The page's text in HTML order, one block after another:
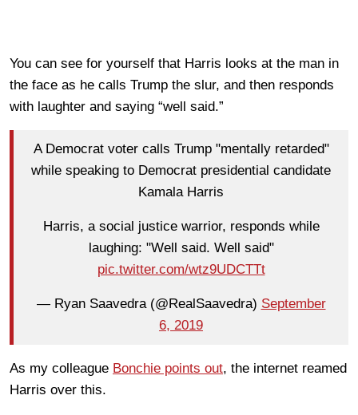
You can see for yourself that Harris looks at the man in
the face as he calls Trump the slur, and then responds
with laughter and saying “well said.”
A Democrat voter calls Trump "mentally retarded"
while speaking to Democrat presidential candidate
Kamala Harris
Harris, a social justice warrior, responds while
laughing: "Well said. Well said"
pic.twitter.com/wtz9UDCTTt
— Ryan Saavedra (@RealSaavedra) September
6, 2019
As my colleague Bonchie points out, the internet reamed
Harris over this.